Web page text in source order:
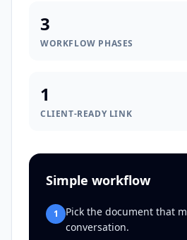
3
WORKFLOW PHASES
1
CLIENT-READY LINK
Simple workflow
1
Pick the document that
conversation.